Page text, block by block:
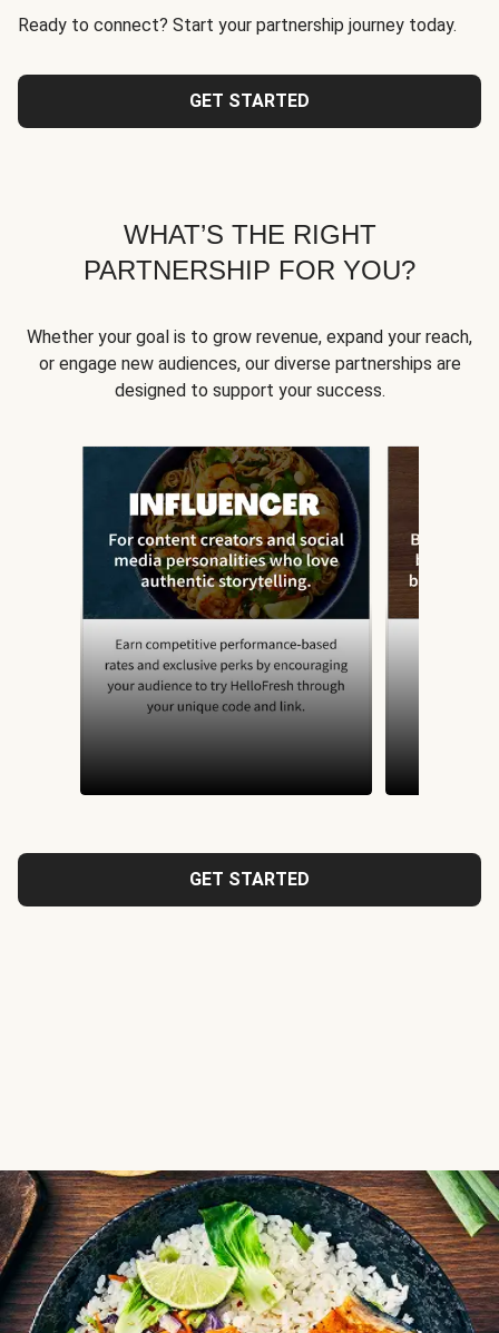
Ready to connect? Start your partnership journey today.
GET STARTED
WHAT’S THE RIGHT
PARTNERSHIP FOR YOU?
Whether your goal is to grow revenue, expand your reach,
or engage new audiences, our diverse partnerships are
designed to support your success.
GET STARTED